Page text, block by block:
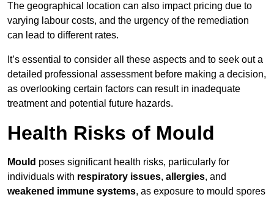
The geographical location can also impact pricing due to
varying labour costs, and the urgency of the remediation
can lead to different rates.
It’s essential to consider all these aspects and to seek out a
detailed professional assessment before making a decision,
as overlooking certain factors can result in inadequate
treatment and potential future hazards.
Health Risks of Mould
Mould poses significant health risks, particularly for
individuals with respiratory issues, allergies, and
weakened immune systems, as exposure to mould spores